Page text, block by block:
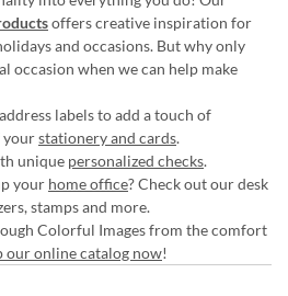
offers creative inspiration for
and occasions. But why only
occasion when we can help make
labels to add a touch of
yourstationery and cards.
unique personalized checks.
your home office? Check out our desk
stamps and more.
Colorful Images from the comfort
our online catalog now!